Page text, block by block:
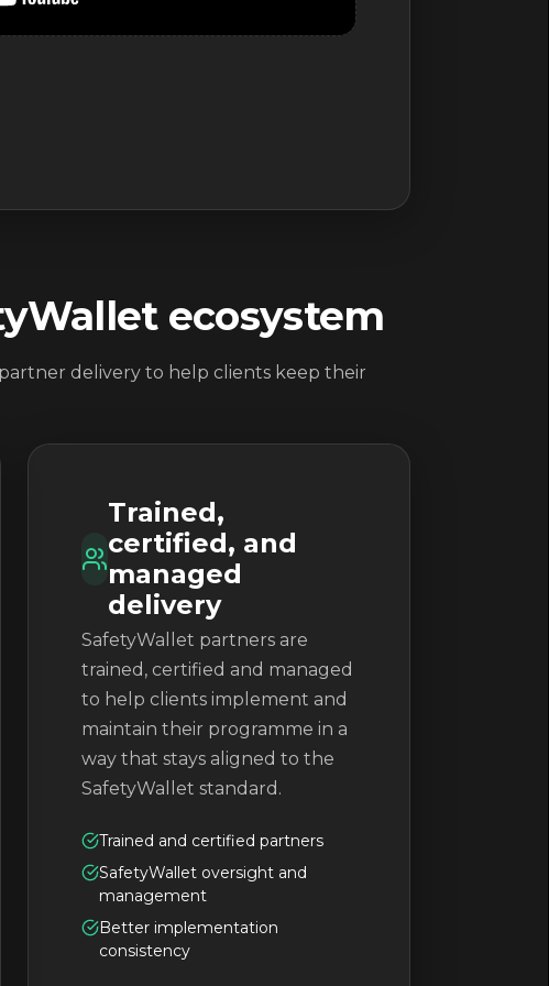
ecosystem
delivery to help clients keep their
Trained,
certified, and
managed
delivery
SafetyWallet partners are
trained, certified and managed
to help clients implement and
maintain their programme in a
way that stays aligned to the
SafetyWallet standard.
Trained and certified partners
SafetyWallet oversight and
management
Better implementation
consistency